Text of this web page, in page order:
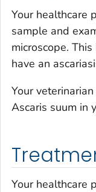
Your healthcare
sample and
microscope.
have an
Your
Ascaris suum in
Your healthcare